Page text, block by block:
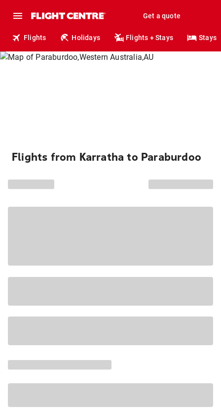
Get a quote
Flights Holidays Flights + Stays Stays
Flights from Karratha to Paraburdoo